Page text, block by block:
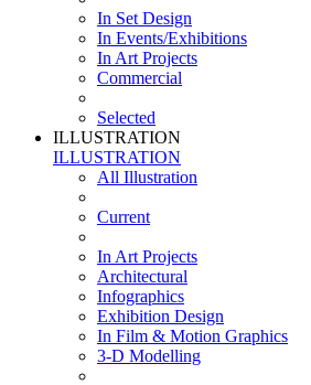
In Set Design
In Events/Exhibitions
In Art Projects
Commercial
Selected
ILLUSTRATION
ILLUSTRATION
All Illustration
Current
In Art Projects
Architectural
Infographics
Exhibition Design
In Film & Motion Graphics
3-D Modelling